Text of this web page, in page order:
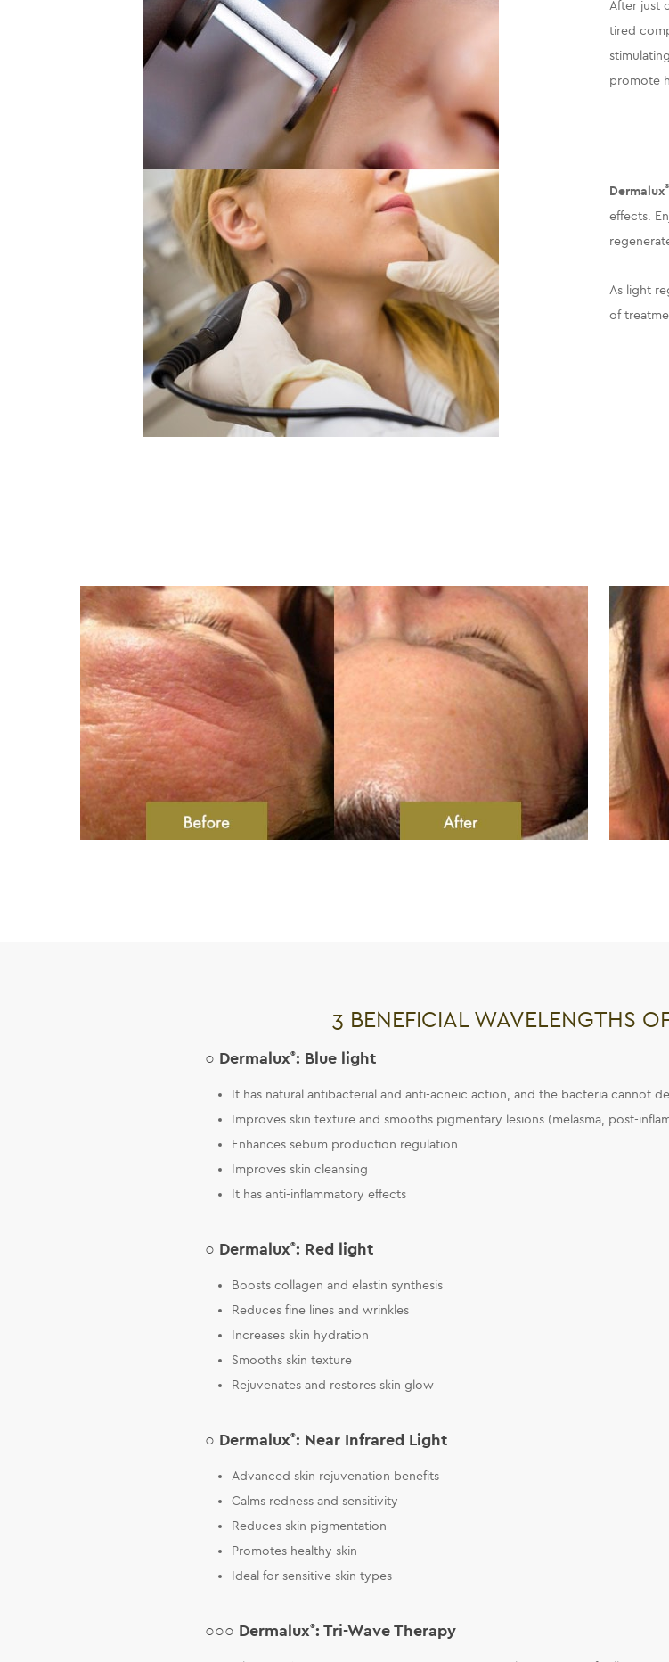
After just
tired
promote
Dermalux
effects.
As light
of
3 BENEFICIAL WAVELENGTHS
○ Dermalux®: Blue light
It has natural antibacterial and anti-acneic action, and the bacteria cannot
Improves skin texture and smooths pigmentary lesions (melasma, post-
Enhances sebum production regulation
Improves skin cleansing
It has anti-inflammatory effects
○ Dermalux®: Red light
Boosts collagen and elastin synthesis
Reduces fine lines and wrinkles
Increases skin hydration
Smooths skin texture
Rejuvenates and restores skin glow
○ Dermalux®: Near Infrared Light
Advanced skin rejuvenation benefits
Calms redness and sensitivity
Reduces skin pigmentation
Promotes healthy skin
Ideal for sensitive skin types
○○○ Dermalux®: Tri-Wave Therapy